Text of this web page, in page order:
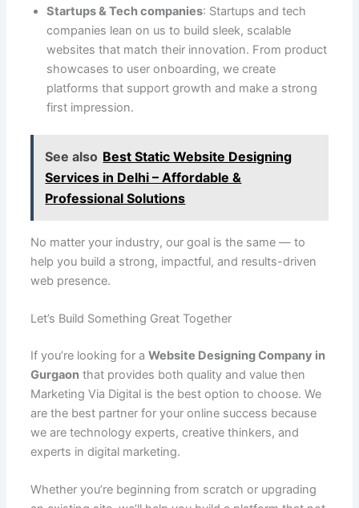
Startups & Tech companies: Startups and tech
companies lean on us to build sleek, scalable
websites that match their innovation. From product
showcases to user onboarding, we create
platforms that support growth and make a strong
first impression.
See also Best Static Website Designing
Services in Delhi – Affordable &
Professional Solutions
No matter your industry, our goal is the same — to
help you build a strong, impactful, and results-driven
web presence.
Let’s Build Something Great Together
If you’re looking for a Website Designing Company in
Gurgaonthat provides both quality and value then
Marketing Via Digital is the best option to choose. We
are the best partner for your online success because
we are technology experts, creative thinkers, and
experts in digital marketing.
Whether you’re beginning from scratch or upgrading